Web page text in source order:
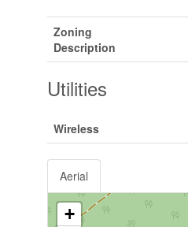
Zoning
Description
Utilities
Wireless
Aerial
+